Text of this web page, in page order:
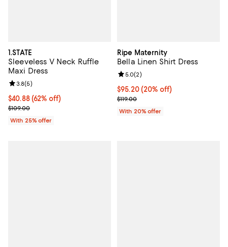
1.STATE
Sleeveless V Neck Ruffle
Maxi Dress
$40.88; 62% off; undefined;
$40.88(62% off)
Current sale price $54.50; Previous price $109.00;
$109.00
Review rating: 3.8 out of 5; 5 reviews;
3.8(5)
With 25% offer
Ripe Maternity
Bella Linen Shirt Dress
Current price $95.20; 20% off;
$95.20(20% off)
; Previous price $119.00;
$119.00
Review rating: 5.0 out of 5; 2
5.0(2)
With 20% offer